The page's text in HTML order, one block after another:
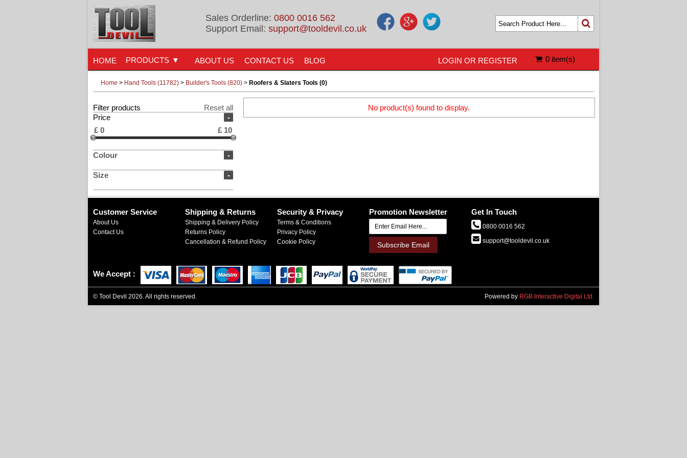
Sales Orderline: 0800 0016 562
Support Email: support@tooldevil.co.uk
0 item(s)
HOME ABOUT US CONTACT US BLOG LOGIN OR REGISTER
PRODUCTS
Home > Hand Tools (11782) > Builder's Tools (820) > Roofers & Slaters Tools (0)
Filter products
Reset all
-
Price
£ 0 £ 10
-
Colour
-
Size
No product(s) found to display.
Customer Service
About Us
Contact Us
Shipping & Returns
Shipping & Delivery Policy
Returns Policy
Cancellation & Refund Policy
Security & Privacy
Terms & Conditions
Privacy Policy
Cookie Policy
Promotion Newsletter
Subscribe Email
Get In Touch
0800 0016 562
support@tooldevil.co.uk
We Accept
© Tool Devil 2026. All rights reserved. Powered by RGB Interactive Digital Ltd.